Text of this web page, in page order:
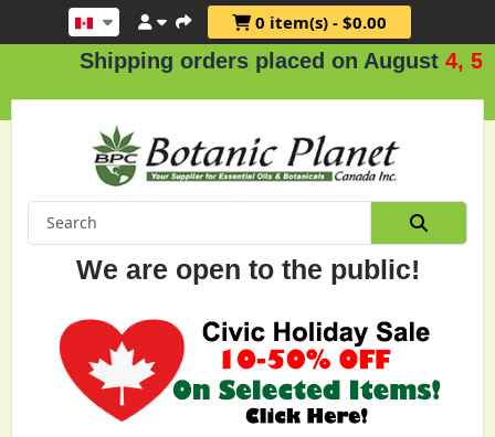
0 item(s) - $0.00
Shipping orders placed on August4, 5 &
We are open to the public!